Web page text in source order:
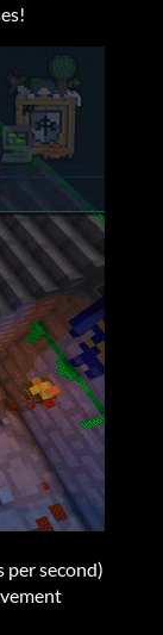
per second)